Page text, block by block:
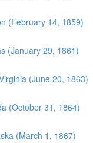
(February 14, 1859)
(January 29, 1861)
(June 20, 1863)
(October 31, 1864)
(March 1, 1867)